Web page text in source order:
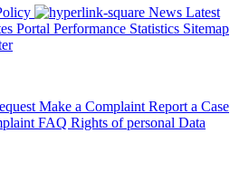
News Latest
Portal Performance Statistics Sitemap
Make a Complaint Report a Case
FAQ Rights of personal Data